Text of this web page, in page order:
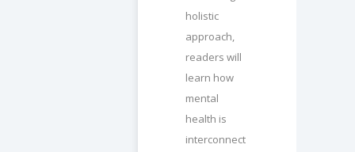
holistic
approach,
readers will
learn how
mental
health is
interconnect